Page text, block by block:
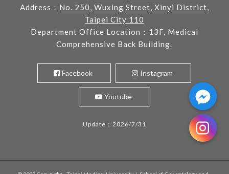
Address： No. 250, Wuxing Street, Xinyi District,
Taipei City 110
Department Office Location：13F, Medical
Comprehensive Back Building.
Facebook Instagram
Youtube
Update：2026/7/31